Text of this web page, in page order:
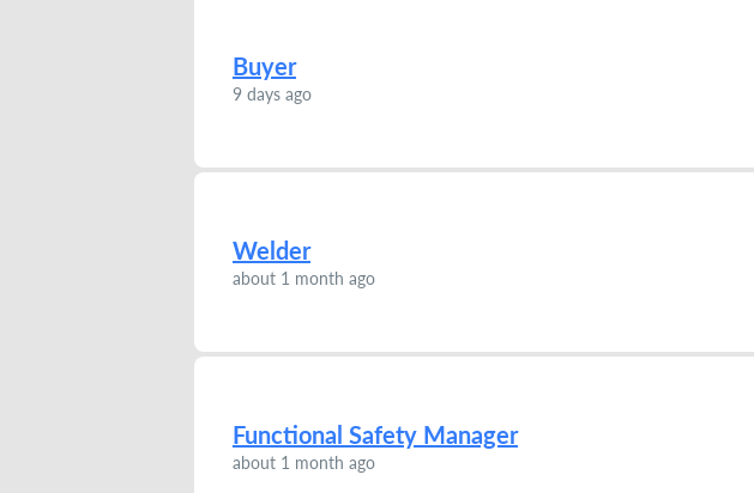
Buyer
9 days ago
Welder
about 1 month ago
Functional Safety Manager
about 1 month ago